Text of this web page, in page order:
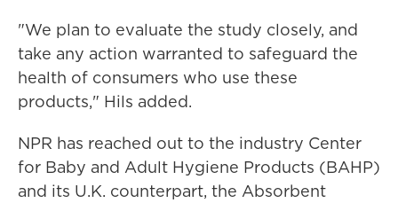
"We plan to evaluate the study closely, and
take any action warranted to safeguard the
health of consumers who use these
products," Hils added.
NPR has reached out to the industry Center
for Baby and Adult Hygiene Products (BAHP)
and its U.K. counterpart, the Absorbent